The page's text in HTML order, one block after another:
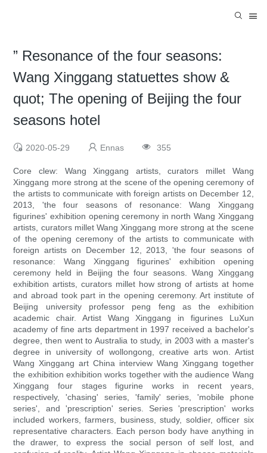
” Resonance of the four seasons:
Wang Xinggang statuettes show &
quot; The opening of Beijing the four
seasons hotel
2020-05-29 Ennas 355
Core clew: Wang Xinggang artists, curators millet Wang
Xinggang more strong at the scene of the opening ceremony of
the artists to communicate with foreign artists on December 12,
2013, 'the four seasons of resonance: Wang Xinggang
figurines' exhibition opening ceremony in north Wang Xinggang
artists, curators millet Wang Xinggang more strong at the scene
of the opening ceremony of the artists to communicate with
foreign artists on December 12, 2013, 'the four seasons of
resonance: Wang Xinggang figurines' exhibition opening
ceremony held in Beijing the four seasons. Wang Xinggang
exhibition artists, curators millet how strong of artists at home
and abroad took part in the opening ceremony. Art institute of
Beijing university professor peng feng as the exhibition
academic chair. Artist Wang Xinggang in figurines LuXun
academy of fine arts department in 1997 received a bachelor's
degree, then went to Australia to study, in 2003 with a master's
degree in university of wollongong, creative arts won. Artist
Wang Xinggang art China interview Wang Xinggang together
the exhibition exhibition works together with the audience Wang
Xinggang four stages figurine works in recent years,
respectively, 'chasing' series, 'family' series, 'mobile phone
series', and 'prescription' series. Series 'prescription' works
included workers, farmers, business, study, soldier, officer six
representative characters. Each person body have anything in
the drawer, to express the social person of self lost, and